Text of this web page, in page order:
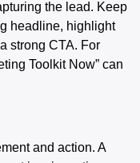
the lead. Keep
headline, highlight
strong CTA. For
Toolkit Now” can
and action. A